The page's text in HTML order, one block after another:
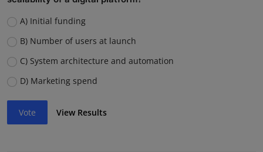
A) Initial funding
B) Number of users at launch
C) System architecture and automation
D) Marketing spend
Vote View Results